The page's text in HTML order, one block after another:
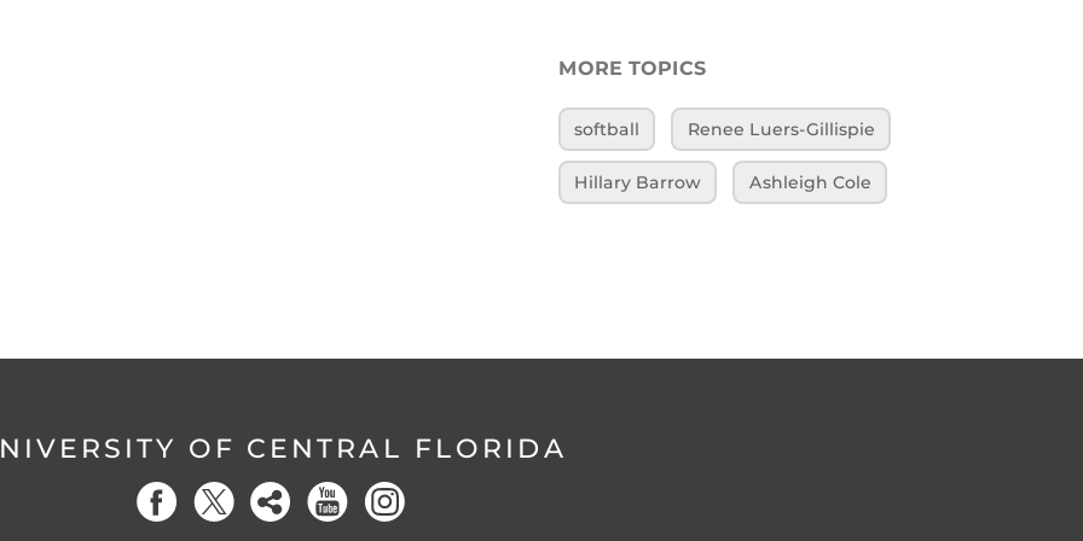
MORE TOPICS
softball Renee Luers-Gillispie
Hillary Barrow Ashleigh Cole
OF CENTRAL FLORIDA